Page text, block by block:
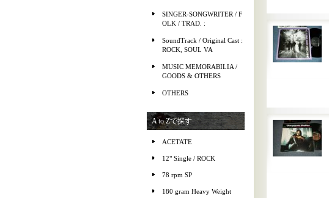
SINGER-SONGWRITER / F
OLK / TRAD. :
SoundTrack / Original Cast :
ROCK, SOUL VA
MUSIC MEMORABILIA /
GOODS & OTHERS
OTHERS
A to Zで探す
ACETATE
12" Single / ROCK
78 rpm SP
180 gram Heavy Weight